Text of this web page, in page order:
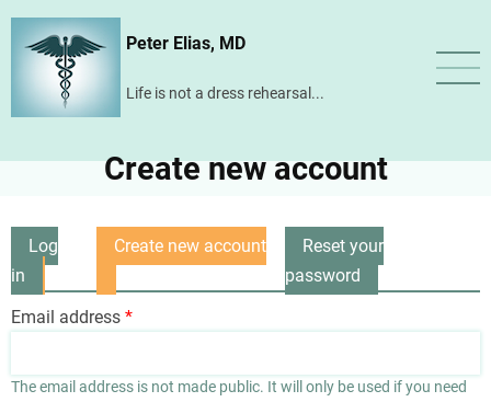
Skip
content
Peter Elias, MD
Life is not a dress rehearsal...
Create new account
Primary
tabs
Log
in
Create new account
Reset your
password
Email address
The email address is not made public. It will only be used if you need